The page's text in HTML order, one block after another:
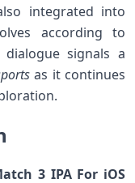
integrated⁤ into
according ‌to
signals‌ a
as it continues
3 IPA For iOS